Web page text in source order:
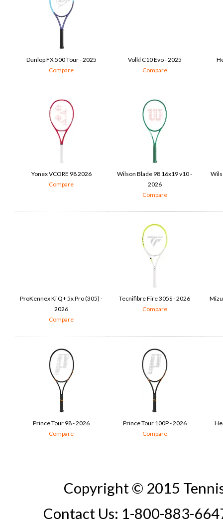
Dunlop FX 500 Tour - 2025
Compare
Volkl C10 Evo - 2025
Compare
Yonex VCORE 98 2026
Compare
Wilson Blade 98 16x19 v10 -
2026
Compare
ProKennex Ki Q+ 5x Pro (305) -
2026
Compare
Tecnifibre Fire 305S - 2026
Compare
Prince Tour 98 - 2026
Compare
Prince Tour 100P - 2026
Compare
Copyright © 2015
Contact Us: 1-800-883-